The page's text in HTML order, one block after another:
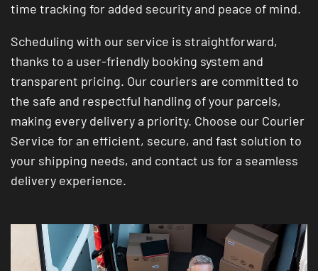
time tracking for added security and peace of mind.
Scheduling with our service is straightforward,
thanks to a user-friendly booking system and
transparent pricing. Our couriers are committed to
the safe and respectful handling of your parcels,
making every delivery a priority. Choose our Courier
Service for an efficient, secure, and fast solution to
your shipping needs, and contact us for a seamless
delivery experience.